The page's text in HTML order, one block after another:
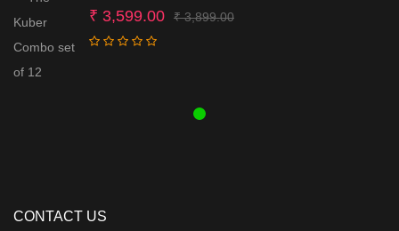
₹3,899.00Original
₹ 3,599.00
Current
CONTACT US